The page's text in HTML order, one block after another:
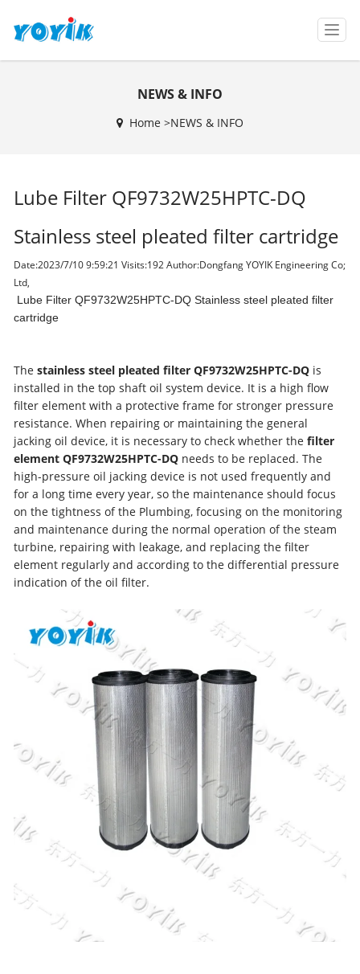
T
o
g
i
n
NEWS & INFO
Home >NEWS & INFO
Lube Filter QF9732W25HPTC-DQ
Stainless steel pleated filter cartridge
Date:2023/7/10 9:59:21 Visits:192 Author:Dongfang YOYIK Engineering Co;
Ltd,
Lube Filter QF9732W25HPTC-DQ Stainless steel pleated filter
cartridge
Thestainless steel pleated filter QF9732W25HPTC-DQ is
installed in the top shaft oil system device. It is a high flow
filter element with a protective frame for stronger pressure
resistance. When repairing or maintaining the general
jacking oil device, it is necessary to check whether thefilter
element QF9732W25HPTC-DQ needs to be replaced. The
high-pressure oil jacking device is not used frequently and
for a long time every year, so the maintenance should focus
on the tightness of the Plumbing, focusing on the monitoring
and maintenance during the normal operation of the steam
turbine, repairing with leakage, and replacing the filter
element regularly and according to the differential pressure
indication of the oil filter.